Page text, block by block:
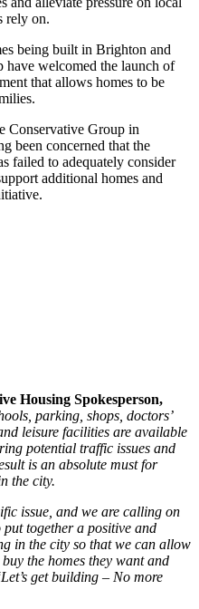
rely on.
being built in Brighton and
have welcomed the launch of
that allows homes to be
Conservative Group in
been concerned that the
failed to adequately consider
additional homes and
Housing Spokesperson,
parking, shops, doctors’
leisure facilities are available
potential traffic issues and
is an absolute must for
the city.
issue, and we are calling on
together a positive and
in the city so that we can allow
the homes they want and
get building – No more